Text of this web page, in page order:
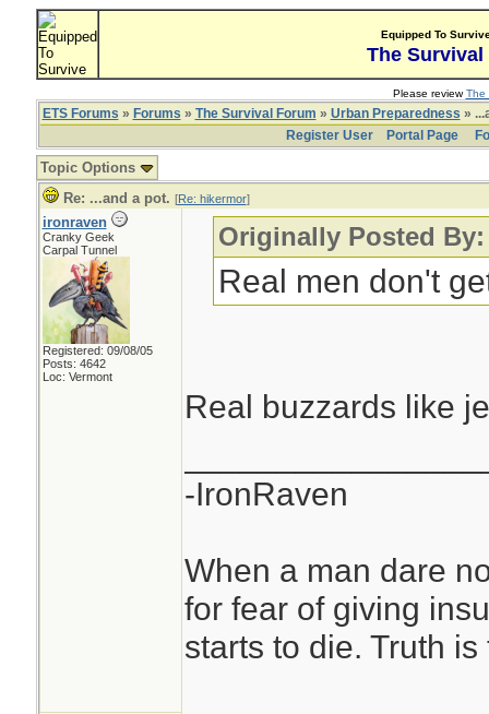
Equipped To
The Survival
Please reviewThe
ETS Forums » Forums » The Survival Forum » Urban Preparedness »
Register User
Portal Page
Topic Options
Re: ...and a pot. [Re: hikermor]
ironraven
Cranky Geek
Carpal Tunnel
Registered: 09/08/05
Posts: 4642
Loc: Vermont
Originally Posted
Real men don't
Real buzzards like
-IronRaven
When a man dare
for fear of giving
starts to die. Truth